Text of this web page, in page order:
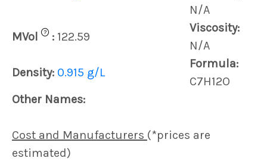
N/A
MVol
? : 122.59
Viscosity:
N/A
Density: 0.915 g/L
Formula:
C7H12O
Other Names:
Cost and Manufacturers (*prices are
estimated)